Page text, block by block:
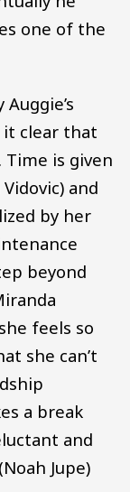
one of the
it clear that
is given
and
by her
beyond
feels so
she can’t
a break
and
Jupe)